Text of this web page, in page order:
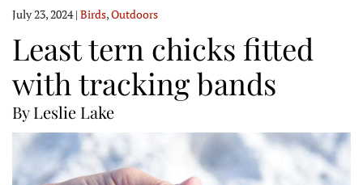
July 23, 2024| Birds,Outdoors
Least tern chicks fitted
with tracking bands
By Leslie Lake